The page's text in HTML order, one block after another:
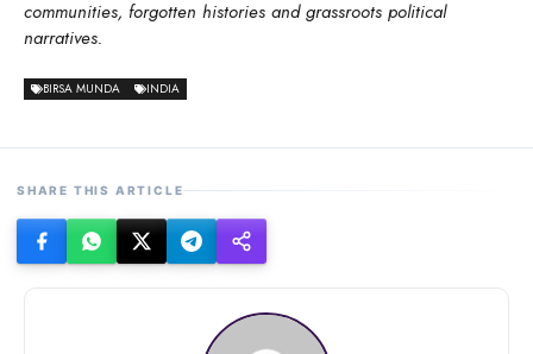
communities, forgotten histories and grassroots political
narratives.
BIRSA MUNDA INDIA
SHARE THIS ARTICLE